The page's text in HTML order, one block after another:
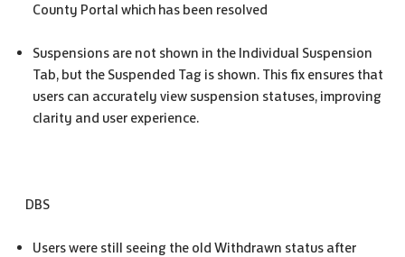
County Portal which has been resolved
Suspensions are not shown in the Individual Suspension
Tab, but the Suspended Tag is shown. This fix ensures that
users can accurately view suspension statuses, improving
clarity and user experience.
DBS
Users were still seeing the old Withdrawn status after